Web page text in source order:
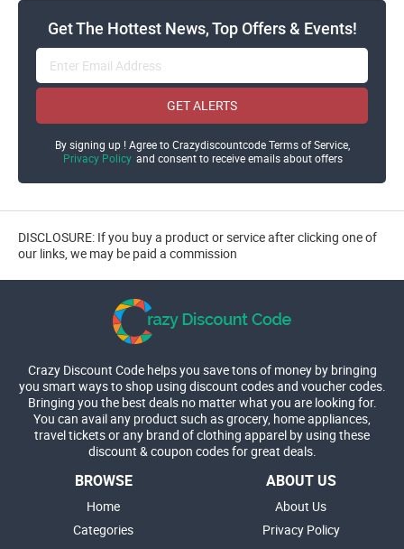
Get The Hottest News, Top Offers & Events!
GET ALERTS
By signing up ! Agree to Crazydiscountcode Terms of Service,
Privacy Policy and consent to receive emails about offers
DISCLOSURE: If you buy a product or service after clicking one of
our links, we may be paid a commission
Crazy Discount Code helps you save tons of money by bringing
you smart ways to shop using discount codes and voucher codes.
Bringing you the best deals no matter what you are looking for.
You can avail any product such as grocery, home appliances,
travel tickets or any brand of clothing apparel by using these
discount & coupon codes for great deals.
BROWSE
Home
Categories
ABOUT US
About Us
Privacy Policy